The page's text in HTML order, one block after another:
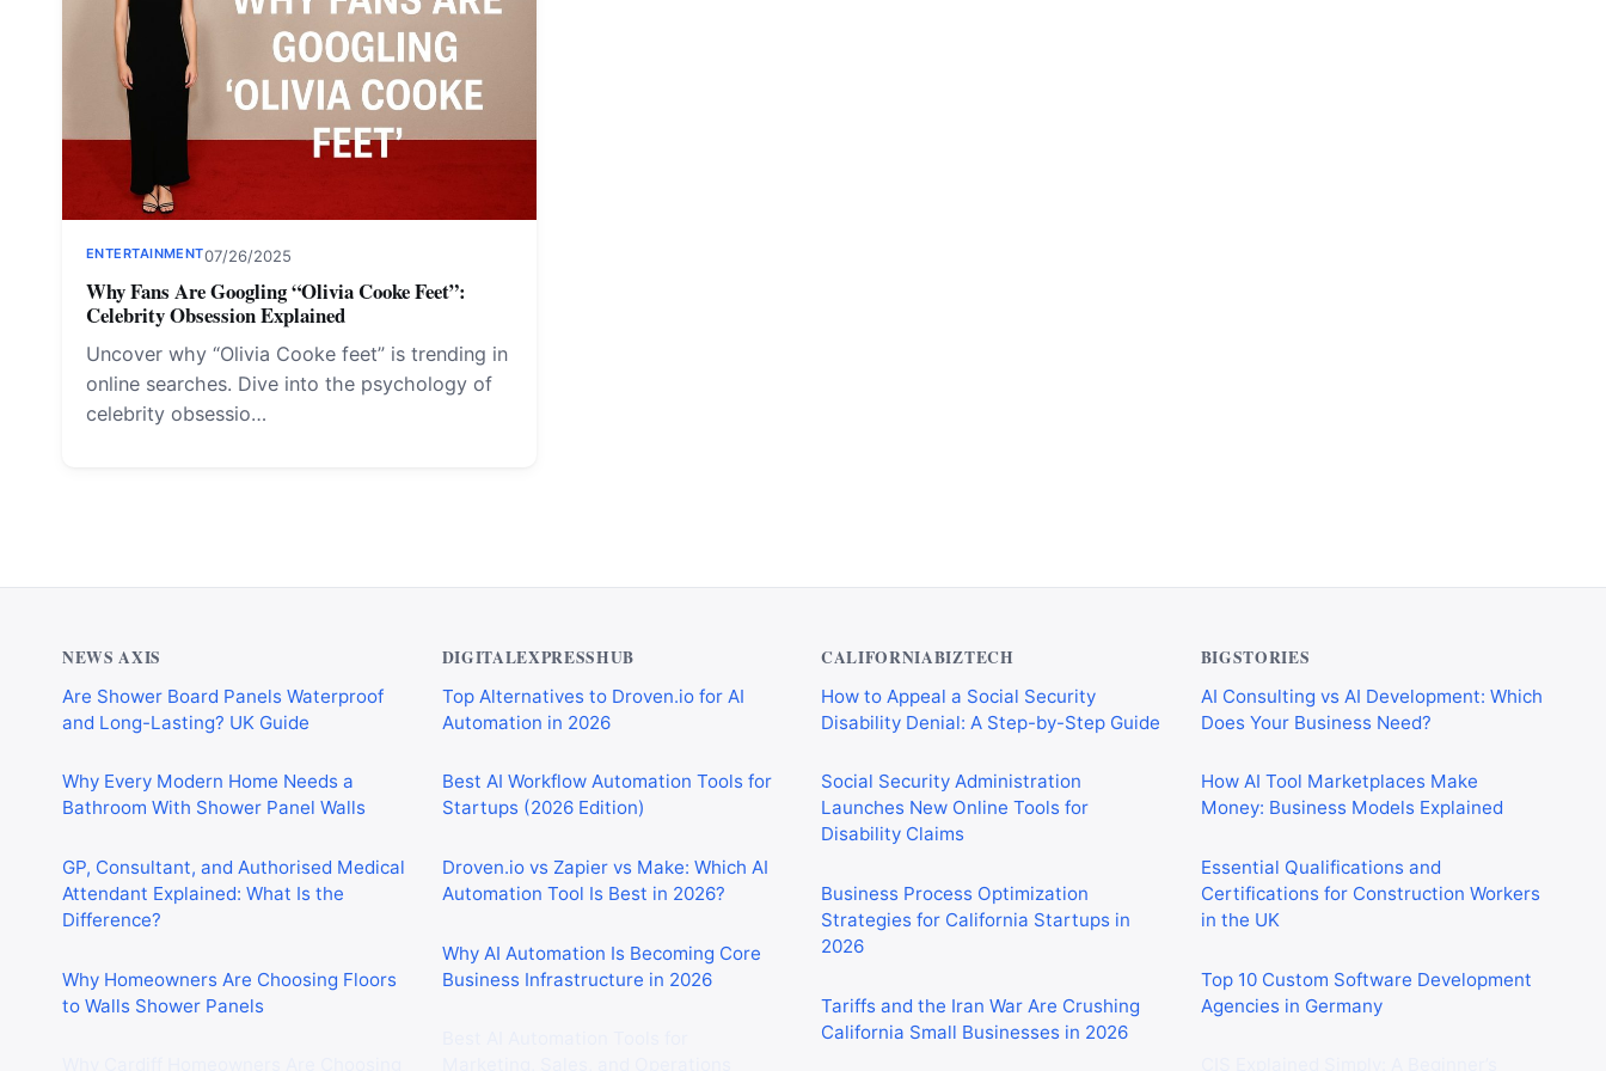
ENTERTAINMENT07/26/2025
Why Fans Are Googling “Olivia Cooke Feet”:
Celebrity Obsession Explained
Uncover why “Olivia Cooke feet” is trending in
online searches. Dive into the psychology of
celebrity obsessio…
NEWS AXIS
Are Shower Board Panels Waterproof
and Long-Lasting? UK Guide
Why Every Modern Home Needs a
Bathroom With Shower Panel Walls
GP, Consultant, and Authorised Medical
Attendant Explained: What Is the
Difference?
Why Homeowners Are Choosing Floors
to Walls Shower Panels
DIGITALEXPRESSHUB
Top Alternatives to Droven.io for AI
Automation in 2026
Best AI Workflow Automation Tools for
Startups (2026 Edition)
Droven.io vs Zapier vs Make: Which AI
Automation Tool Is Best in 2026?
Why AI Automation Is Becoming Core
Business Infrastructure in 2026
CALIFORNIABIZTECH
How to Appeal a Social Security
Disability Denial: A Step-by-Step Guide
Social Security Administration
Launches New Online Tools for
Disability Claims
Business Process Optimization
Strategies for California Startups in
2026
Tariffs and the Iran War Are Crushing
California Small Businesses in 2026
BIGSTORIES
AI Consulting vs AI Development: Which
Does Your Business Need?
How AI Tool Marketplaces Make
Money: Business Models Explained
Essential Qualifications and
Certifications for Construction Workers
in the UK
Top 10 Custom Software Development
Agencies in Germany